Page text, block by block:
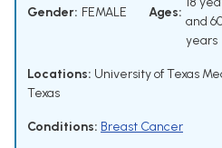
Gender: FEMALE Ages:
and
years
Locations: University of Texas
Texas
Conditions: Breast Cancer